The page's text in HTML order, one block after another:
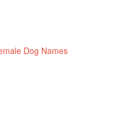
Dog Names